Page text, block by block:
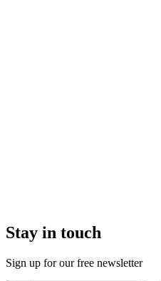
Stay in touch
Sign up for our free newsletter